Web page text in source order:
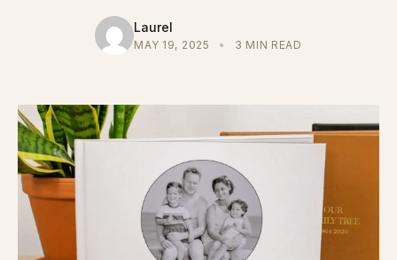
Laurel
MAY 19, 2025 • 3 MIN READ